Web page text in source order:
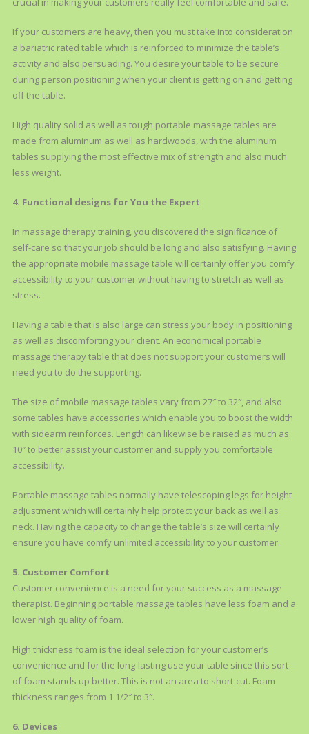
If your customers are heavy, then you must take into consideration
a bariatric rated table which is reinforced to minimize the table’s
activity and also persuading. You desire your table to be secure
during person positioning when your client is getting on and getting
off the table.
High quality solid as well as tough portable massage tables are
made from aluminum as well as hardwoods, with the aluminum
tables supplying the most effective mix of strength and also much
less weight.
4. Functional designs for You the Expert
In massage therapy training, you discovered the significance of
self-care so that your job should be long and also satisfying. Having
the appropriate mobile massage table will certainly offer you comfy
accessibility to your customer without having to stretch as well as
stress.
Having a table that is also large can stress your body in positioning
as well as discomforting your client. An economical portable
massage therapy table that does not support your customers will
need you to do the supporting.
The size of mobile massage tables vary from 27″ to 32″, and also
some tables have accessories which enable you to boost the width
with sidearm reinforces. Length can likewise be raised as much as
10″ to better assist your customer and supply you comfortable
accessibility.
Portable massage tables normally have telescoping legs for height
adjustment which will certainly help protect your back as well as
neck. Having the capacity to change the table’s size will certainly
ensure you have comfy unlimited accessibility to your customer.
5. Customer Comfort
Customer convenience is a need for your success as a massage
therapist. Beginning portable massage tables have less foam and a
lower high quality of foam.
High thickness foam is the ideal selection for your customer’s
convenience and for the long-lasting use your table since this sort
of foam stands up better. This is not an area to short-cut. Foam
thickness ranges from 1 1/2″ to 3″.
6. Devices